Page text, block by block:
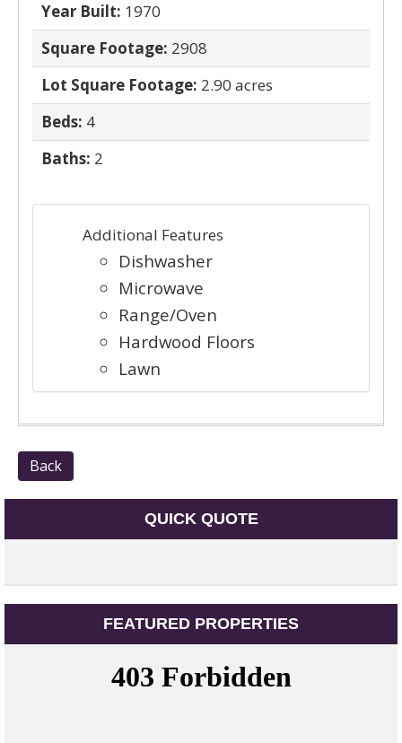
Year Built: 1970
Square Footage: 2908
Lot Square Footage: 2.90 acres
Beds: 4
Baths: 2
Additional Features
Dishwasher
Microwave
Range/Oven
Hardwood Floors
Lawn
Back
QUICK QUOTE
FEATURED PROPERTIES